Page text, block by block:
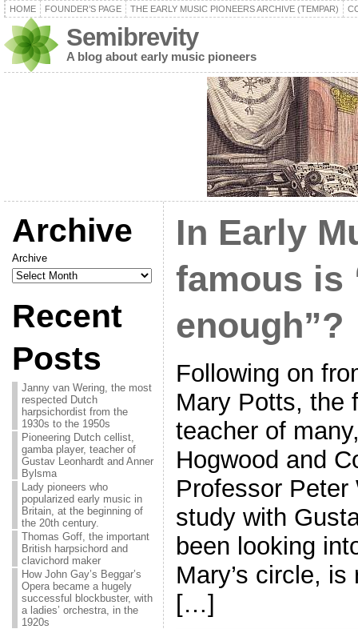
HOME FOUNDER’S PAGE THE EARLY MUSIC PIONEERS ARCHIVE (TEMPAR)
Semibrevity
A blog about early music pioneers
Archive
Archive
Recent
Posts
Janny van Wering, the most
respected Dutch
harpsichordist from the
1930s to the 1950s
Pioneering Dutch cellist,
gamba player, teacher of
Gustav Leonhardt and Anner
Bylsma
Lady pioneers who
popularized early music in
Britain, at the beginning of
the 20th century.
Thomas Goff, the important
British harpsichord and
clavichord maker
How John Gay’s Beggar’s
Opera became a hugely
successful blockbuster, with
a ladies’ orchestra, in the
1920s
In Early
famous is
enough”?
Following on
Mary Potts, the
teacher of
Hogwood and
Professor
study with
been looking
Mary’s circle,
[…]